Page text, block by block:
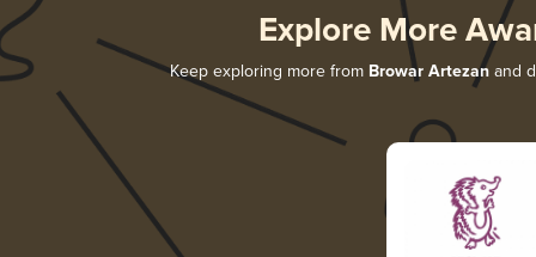
Explore More
Keep exploring more from Browar Artezanand